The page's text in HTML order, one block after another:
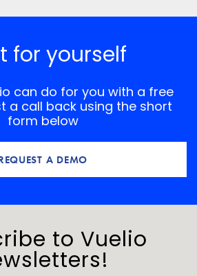
for yourself
can do for you with a free
a call back using the short
form below
A DEMO
to Vuelio